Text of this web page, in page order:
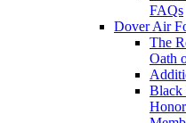
FAQs
Dover Air
The
Oath
Black